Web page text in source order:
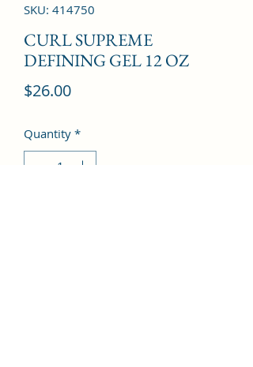
SKU: 414750
CURL SUPREME
DEFINING GEL 12 OZ
$26.00Price
Quantity *